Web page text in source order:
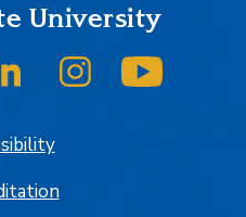
University
on Twitter/X
SJSU on LinkedInSJSU on Instagram